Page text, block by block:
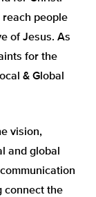
people
of Jesus. As
for the
& Global
vision,
and global
connect the